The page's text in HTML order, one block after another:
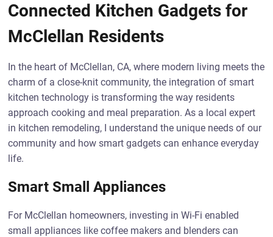
Connected Kitchen Gadgets for
McClellan Residents
In the heart of McClellan, CA, where modern living meets the
charm of a close-knit community, the integration of smart
kitchen technology is transforming the way residents
approach cooking and meal preparation. As a local expert
in kitchen remodeling, I understand the unique needs of our
community and how smart gadgets can enhance everyday
life.
Smart Small Appliances
For McClellan homeowners, investing in Wi-Fi enabled
small appliances like coffee makers and blenders can